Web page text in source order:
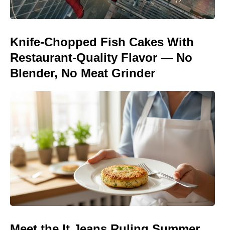
Knife-Chopped Fish Cakes With
Restaurant-Quality Flavor — No
Blender, No Meat Grinder